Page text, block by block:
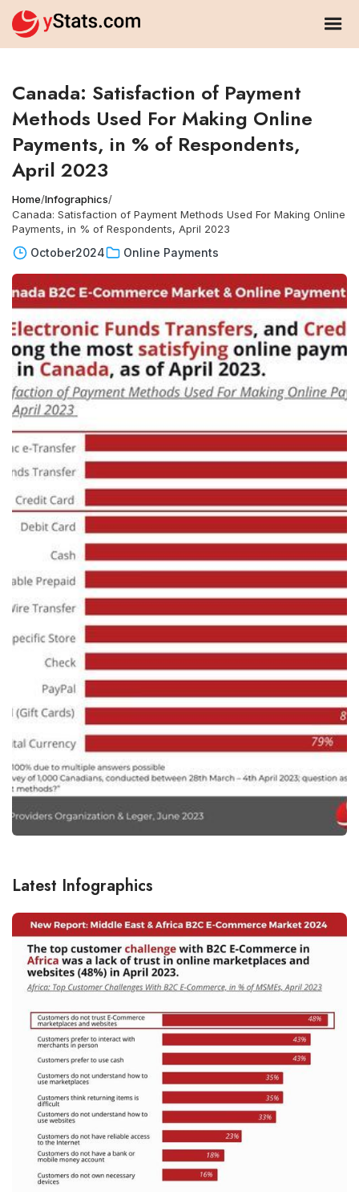
Canada: Satisfaction of Payment
Methods Used For Making Online
Payments, in % of Respondents,
April 2023
Home/Infographics/
Canada: Satisfaction of Payment Methods Used For Making Online
Payments, in % of Respondents, April 2023
October2024 Online Payments
Latest Infographics